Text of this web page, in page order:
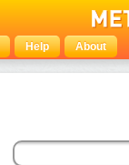
Help About